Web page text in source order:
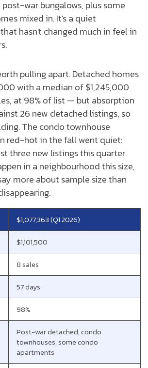
war bungalows, plus some
mixed in. It's a quiet
hasn't changed much in feel in
pulling apart. Detached homes
with a median of $1,245,000
at 98% of list — but absorption
26 new detached listings, so
The condo townhouse
red-hot in the fall went quiet:
three new listings this quarter.
in a neighbourhood this size,
more about sample size than
$1,077,363 (Q1 2026)
$1,101,500
8 sales
57 days
98%
Post-war detached, condo
townhouses, some condo
apartments